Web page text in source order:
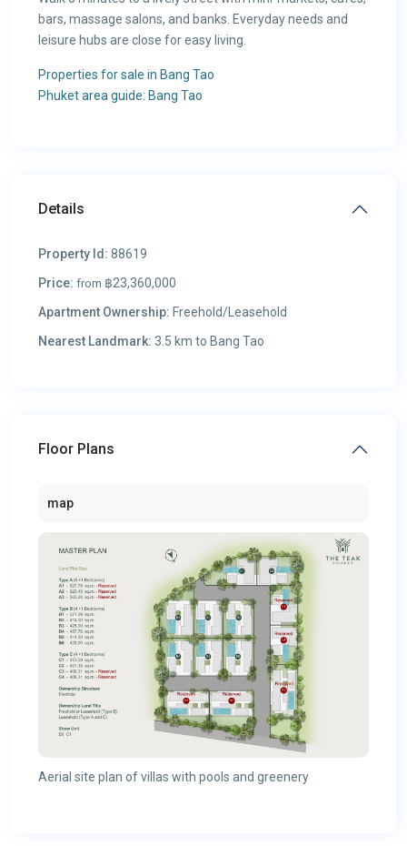
bars, massage salons, and banks. Everyday needs and
leisure hubs are close for easy living.
Properties for sale in Bang Tao
Phuket area guide: Bang Tao
Details
Property Id: 88619
Price: from ฿23,360,000
Apartment Ownership: Freehold/Leasehold
Nearest Landmark: 3.5 km to Bang Tao
Floor Plans
map
Aerial site plan of villas with pools and greenery